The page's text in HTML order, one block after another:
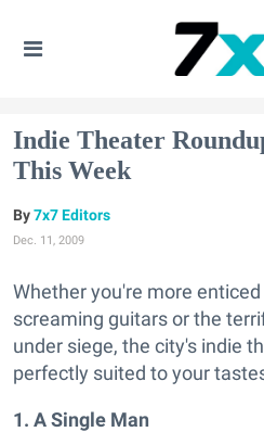
Indie Theater
This Week
7x7 Editors
Dec. 11, 2009
Whether you're more
screaming guitars or the
under siege, the city's indie
perfectly suited to your
1. A Single Man